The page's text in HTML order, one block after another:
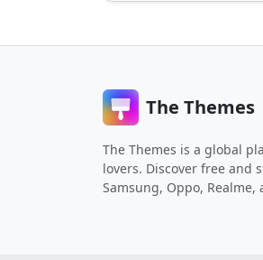
The Themes
The Themes is a global
lovers. Discover free and
Samsung, Oppo, Realme,